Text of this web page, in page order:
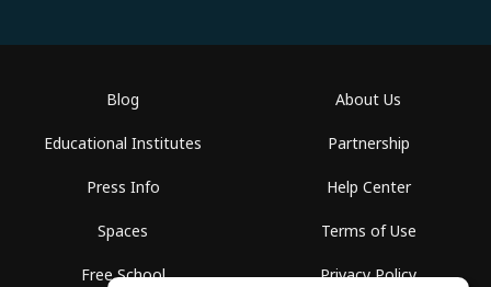
Blog
Educational Institutes
Press Info
Spaces
Free School
About Us
Partnership
Help Center
Terms of Use
Privacy Policy